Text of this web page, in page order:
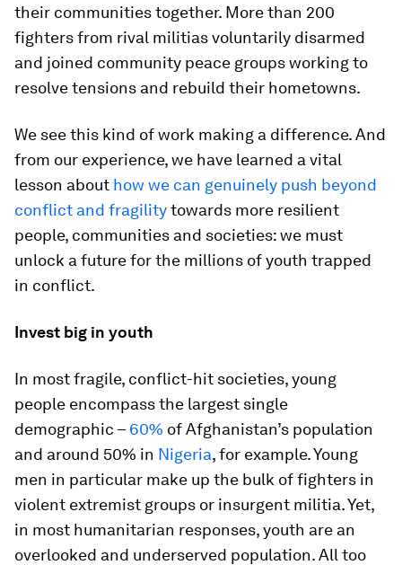
their communities together. More than 200
fighters from rival militias voluntarily disarmed
and joined community peace groups working to
resolve tensions and rebuild their hometowns.
We see this kind of work making a difference. And
from our experience, we have learned a vital
lesson about how we can genuinely push beyond
conflict and fragilitytowards more resilient
people, communities and societies: we must
unlock a future for the millions of youth trapped
in conflict.
Invest big in youth
In most fragile, conflict-hit societies, young
people encompass the largest single
demographic – 60% of Afghanistan’s population
and around 50% in Nigeria, for example. Young
men in particular make up the bulk of fighters in
violent extremist groups or insurgent militia. Yet,
in most humanitarian responses, youth are an
overlooked and underserved population. All too